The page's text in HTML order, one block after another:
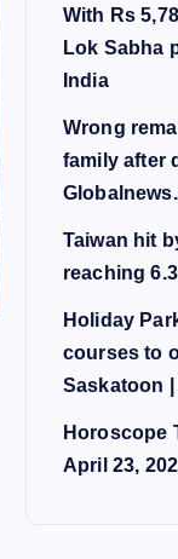
With Rs
Lok Sabha
India
Wrong
family after
Taiwan hit
reaching
Holiday
courses to
Saskatoon
Horoscope
April 23,